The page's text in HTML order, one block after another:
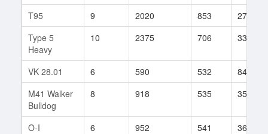
T95
9 2020 853
278
Type 5
Heavy
10 2375 706 336
VK 28.01 6 590 532
84
M41 Walker
Bulldog
8 918 535 352
O-I 6 952 541
361